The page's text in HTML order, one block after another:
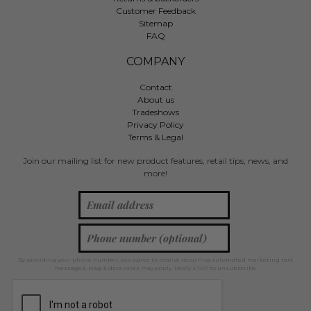
Customer Feedback
Sitemap
FAQ
COMPANY
Contact
About us
Tradeshows
Privacy Policy
Terms & Legal
Join our mailing list for new product features, retail tips, news, and
more!
By providing your phone number, you agree to receive recurring automated marketing text
messages. Msg & data rates may apply. Reply STOP to unsubscribe.